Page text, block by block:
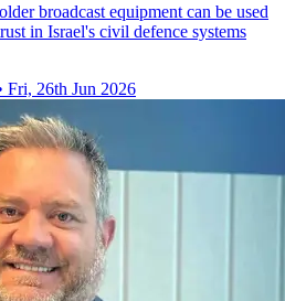
broadcast equipment can be used
in Israel's civil defence systems
Fri, 26th Jun 2026